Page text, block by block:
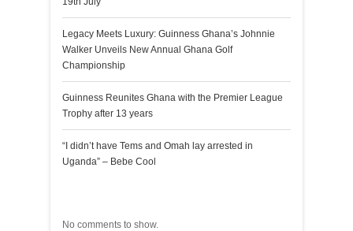
Legacy Meets Luxury: Guinness Ghana’s Johnnie
Walker Unveils New Annual Ghana Golf
Championship
Guinness Reunites Ghana with the Premier League
Trophy after 13 years
“I didn’t have Tems and Omah lay arrested in
Uganda” – Bebe Cool
No comments to show.